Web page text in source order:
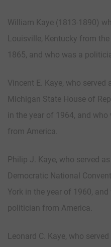
William Kaye (1813-1890)
Louisville, Kentucky from
1865, and who was a
Vincent E. Kaye, who
Michigan State House of
in the year of 1964, and
from America.
Philip J. Kaye, who served
Democratic National
York in the year of 1960,
politician from America.
Leonard C. Kaye, who